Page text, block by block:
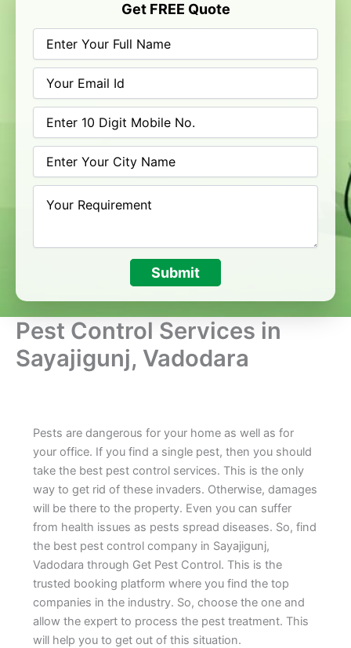
Get FREE Quote
Submit
Pest Control Services in
Sayajigunj, Vadodara
Pests are dangerous for your home as well as for
your office. If you find a single pest, then you should
take the best pest control services. This is the only
way to get rid of these invaders. Otherwise, damages
will be there to the property. Even you can suffer
from health issues as pests spread diseases. So, find
the best pest control company in Sayajigunj,
Vadodara through Get Pest Control. This is the
trusted booking platform where you find the top
companies in the industry. So, choose the one and
allow the expert to process the pest treatment. This
will help you to get out of this situation.